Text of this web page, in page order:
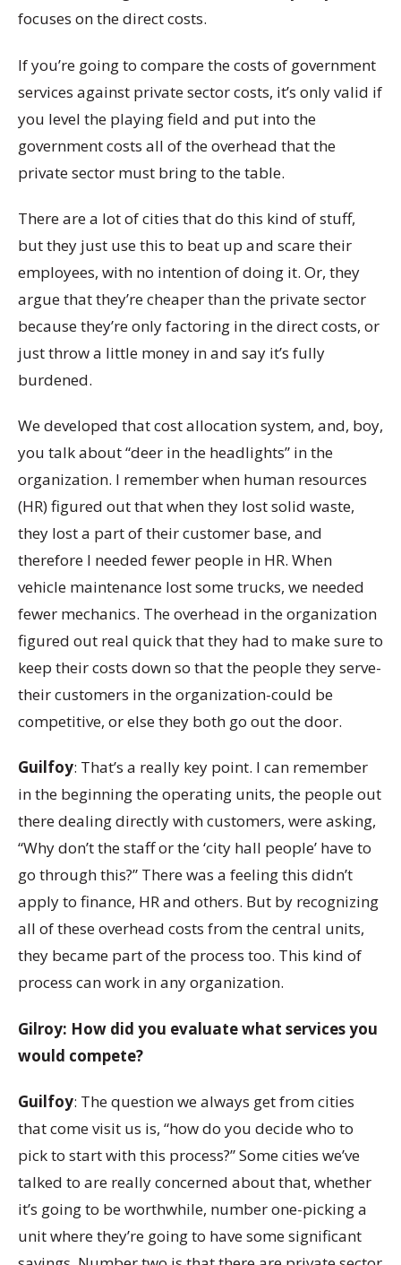
focuses on the direct costs.
If you’re going to compare the costs of government
services against private sector costs, it’s only valid if
you level the playing field and put into the
government costs all of the overhead that the
private sector must bring to the table.
There are a lot of cities that do this kind of stuff,
but they just use this to beat up and scare their
employees, with no intention of doing it. Or, they
argue that they’re cheaper than the private sector
because they’re only factoring in the direct costs, or
just throw a little money in and say it’s fully
burdened.
We developed that cost allocation system, and, boy,
you talk about “deer in the headlights” in the
organization. I remember when human resources
(HR) figured out that when they lost solid waste,
they lost a part of their customer base, and
therefore I needed fewer people in HR. When
vehicle maintenance lost some trucks, we needed
fewer mechanics. The overhead in the organization
figured out real quick that they had to make sure to
keep their costs down so that the people they serve-
their customers in the organization-could be
competitive, or else they both go out the door.
Guilfoy: That’s a really key point. I can remember
in the beginning the operating units, the people out
there dealing directly with customers, were asking,
“Why don’t the staff or the ‘city hall people’ have to
go through this?” There was a feeling this didn’t
apply to finance, HR and others. But by recognizing
all of these overhead costs from the central units,
they became part of the process too. This kind of
process can work in any organization.
Gilroy: How did you evaluate what services you
would compete?
Guilfoy: The question we always get from cities
that come visit us is, “how do you decide who to
pick to start with this process?” Some cities we’ve
talked to are really concerned about that, whether
it’s going to be worthwhile, number one-picking a
unit where they’re going to have some significant